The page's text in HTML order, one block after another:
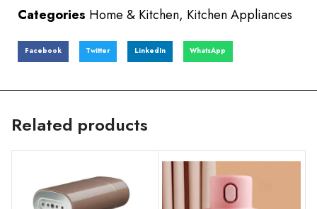
Categories Home & Kitchen, Kitchen Appliances
Facebook Twitter LinkedIn WhatsApp
Related products